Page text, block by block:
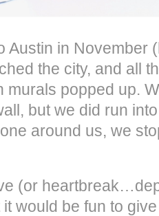
Austin in November
the city, and all
murals popped up.
but we did run
around us, we
(or
would be fun to